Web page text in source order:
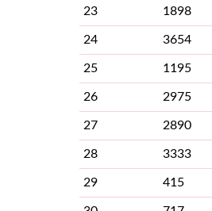
23 1898
24 3654
25 1195
26 2975
27 2890
28 3333
29 415